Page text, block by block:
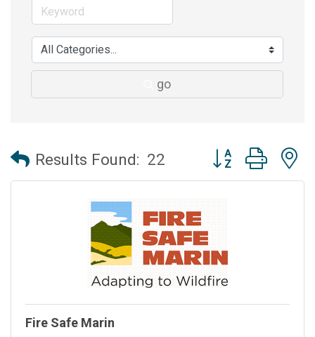
go
Results Found: 22 Button group with
Fire Safe Marin